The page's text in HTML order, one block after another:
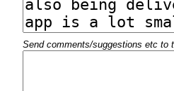
Send comments/suggestions etc to